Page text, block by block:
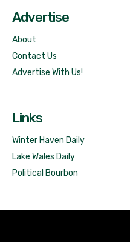
Advertise
About
Contact Us
Advertise With Us!
Links
Winter Haven Daily
Lake Wales Daily
Political Bourbon